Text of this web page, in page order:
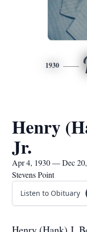
1930
Henry
Jr.
Apr 4, 1930 — Dec
Stevens Point
Listen to Obituary